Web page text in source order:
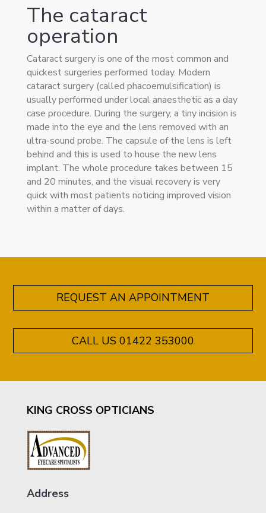
The cataract
operation
Cataract surgery is one of the most common and
quickest surgeries performed today. Modern
cataract surgery (called phacoemulsification) is
usually performed under local anaesthetic as a day
case procedure. During the surgery, a tiny incision is
made into the eye and the lens removed with an
ultra-sound probe. The capsule of the lens is left
behind and this is used to house the new lens
implant. The whole procedure takes between 15
and 20 minutes, and the visual recovery is very
quick with most patients noticing improved vision
within a matter of days.
REQUEST AN APPOINTMENT
CALL US 01422 353000
KING CROSS OPTICIANS
Address